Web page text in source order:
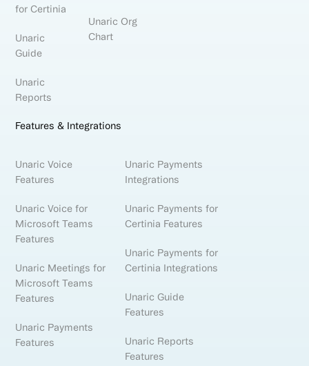
for Certinia
Unaric
Guide
Unaric
Reports
Unaric Org
Chart
Features & Integrations
Unaric Voice
Features
Unaric Voice for
Microsoft Teams
Features
Unaric Meetings for
Microsoft Teams
Features
Unaric Payments
Features
Unaric Payments
Integrations
Unaric Payments for
Certinia Features
Unaric Payments for
Certinia Integrations
Unaric Guide
Features
Unaric Reports
Features